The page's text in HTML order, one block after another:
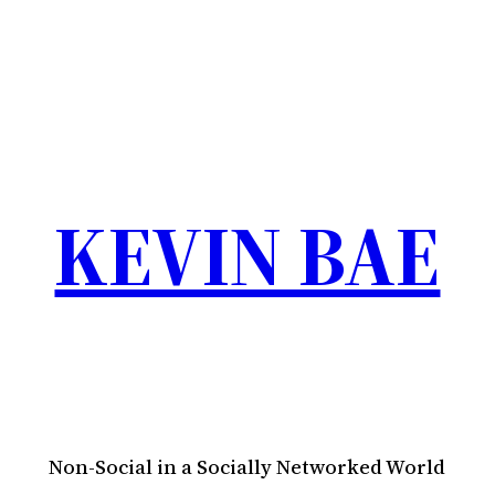
KEVIN BAE
Non-Social in a Socially Networked World